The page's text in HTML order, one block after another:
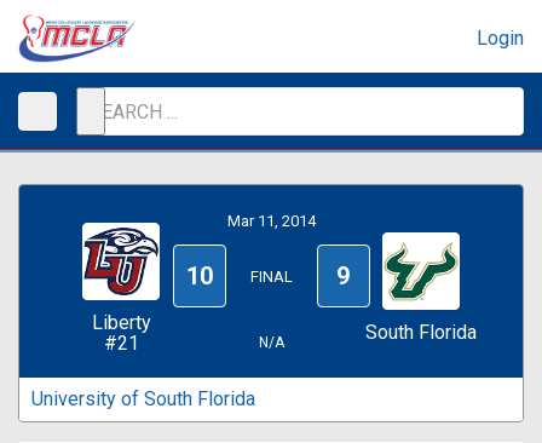
Login
Liberty
#21
Mar 11, 2014
10 FINAL 9
N/A South Florida
University of South Florida